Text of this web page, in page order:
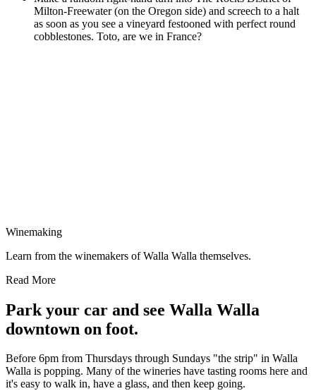
Milton-Freewater (on the Oregon side) and screech to a halt
as soon as you see a vineyard festooned with perfect round
cobblestones. Toto, are we in France?
Winemaking
Learn from the winemakers of Walla Walla themselves.
Read More
Park your car and see Walla Walla
downtown on foot.
Before 6pm from Thursdays through Sundays "the strip" in Walla
Walla is popping. Many of the wineries have tasting rooms here and
it's easy to walk in, have a glass, and then keep going.